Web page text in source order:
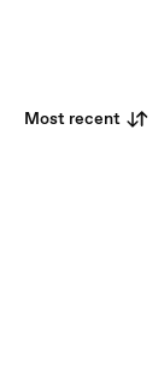
Most recent